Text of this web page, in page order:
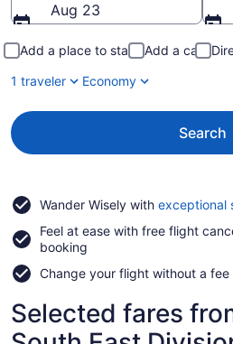
Aug 23
Add a place to stay Add a car
1 traveler
Economy
Search
Wander Wisely with exceptional
Feel at ease with free flight
booking
Change your flight without a
Selected fares